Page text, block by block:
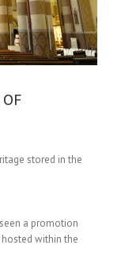
stored in the
a promotion
within the